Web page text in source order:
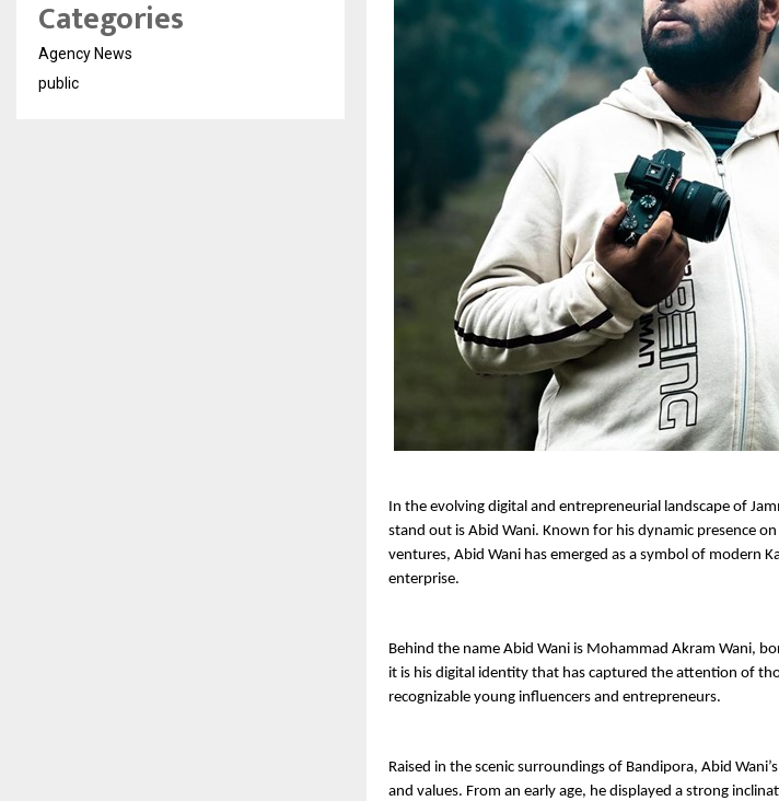
In the evolving digital and entrepreneurial landscape of
stand out is Abid Wani. Known for his dynamic presence
ventures, Abid Wani has emerged as a symbol of modern
enterprise.
Behind the name Abid Wani is Mohammad Akram Wani,
it is his digital identity that has captured the attention of
recognizable young influencers and entrepreneurs.
Raised in the scenic surroundings of Bandipora, Abid
and values. From an early age, he displayed a strong
Categories
Agency News
public